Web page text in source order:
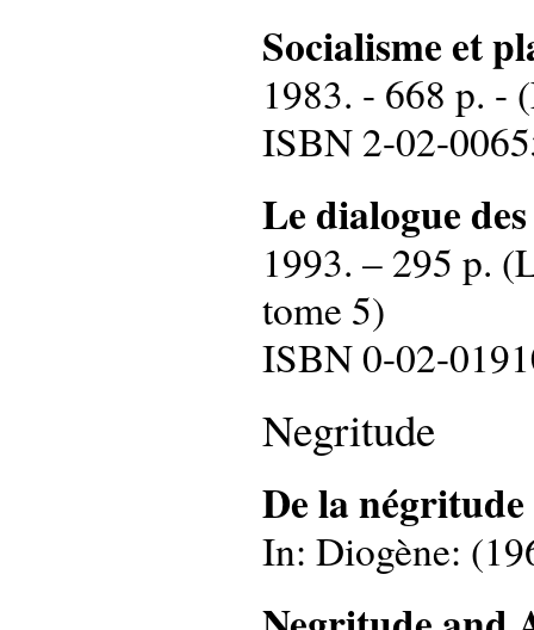
Socialisme et
1983. - 668 p. -
ISBN 2-02-
Le dialogue
1993. – 295 p.
tome 5)
ISBN 0-02-
Negritude
De la
In: Diogène: